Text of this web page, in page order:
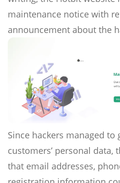
maintenance notice with
announcement about the
Since hackers managed to
customers’ personal data,
that email addresses,